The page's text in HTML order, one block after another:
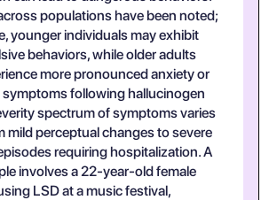
populations have been noted;
younger individuals may exhibit
behaviors, while older adults
more pronounced anxiety or
symptoms following hallucinogen
spectrum of symptoms varies
mild perceptual changes to severe
requiring hospitalization. A
involves a 22-year-old female
LSD at a music festival,